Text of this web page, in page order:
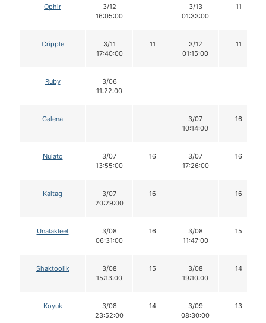
Ophir
3/12
16:05:00
3/13
01:33:00
11
Cripple
3/11
17:40:00
11
3/12
01:15:00
11
Ruby
3/06
11:22:00
Galena
3/07
10:14:00
16
Nulato
3/07
13:55:00
16
3/07
17:26:00
16
Kaltag
3/07
20:29:00
16 16
Unalakleet
3/08
06:31:00
16
3/08
11:47:00
15
Shaktoolik
3/08
15:13:00
15
3/08
19:10:00
14
Koyuk
3/08
23:52:00
14
3/09
08:30:00
13